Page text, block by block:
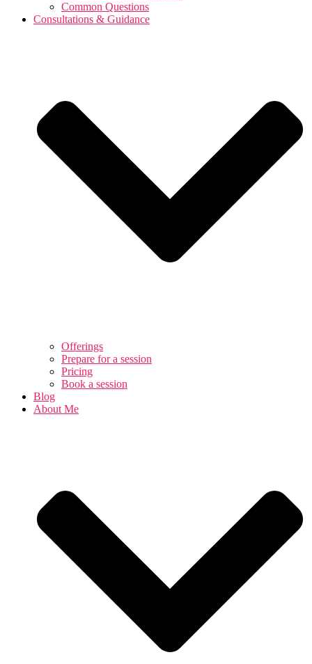
Common Questions
Consultations & Guidance
Offerings
Prepare for a session
Pricing
Book a session
Blog
About Me